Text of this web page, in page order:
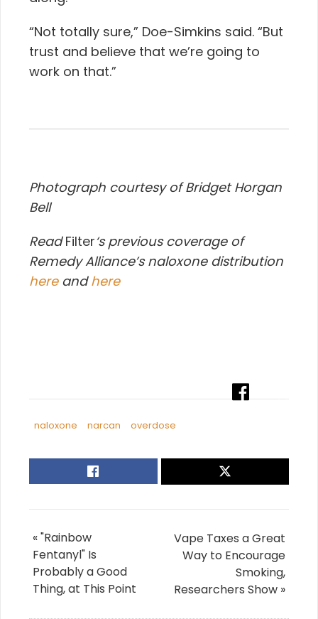
“Not totally sure,” Doe-Simkins said. “But
trust and believe that we’re going to
work on that.”
Photograph courtesy of Bridget Horgan
Bell
ReadFilter‘s previous coverage of
Remedy Alliance’s naloxone distribution
hereandhere
naloxone narcan overdose
Vape Taxes a Great
Way to Encourage
Smoking,
Researchers Show »
« "Rainbow
Fentanyl" Is
Probably a Good
Thing, at This Point